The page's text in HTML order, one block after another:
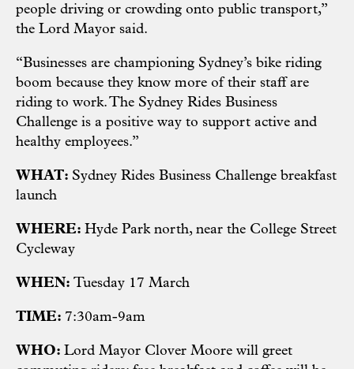
people driving or crowding onto public transport,”
the Lord Mayor said.
“Businesses are championing Sydney’s bike riding
boom because they know more of their staff are
riding to work. The Sydney Rides Business
Challenge is a positive way to support active and
healthy employees.”
WHAT: Sydney Rides Business Challenge breakfast
launch
WHERE: Hyde Park north, near the College Street
Cycleway
WHEN: Tuesday 17 March
TIME: 7:30am-9am
WHO: Lord Mayor Clover Moore will greet